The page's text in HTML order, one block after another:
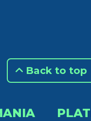
Back to top